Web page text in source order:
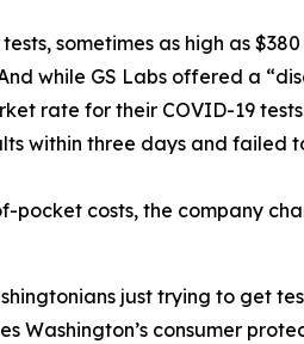
sometimes as high as
while GS Labs offered a
rate for their COVID-19
within three days and failed
costs, the company
just trying to get
Washington’s consumer